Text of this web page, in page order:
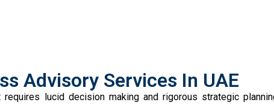
Advisory Services In UAE
lucid decision making and rigorous strategic